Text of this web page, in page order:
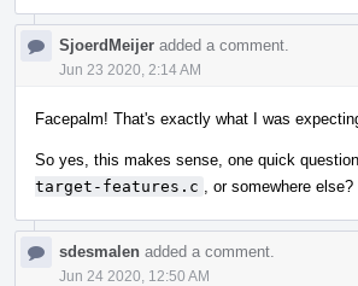
SjoerdMeijer added a comment.
Jun 23 2020, 2:14 AM
Facepalm! That's exactly what I was
So yes, this makes sense, one quick
target-features.c
, or somewhere else?
sdesmalen added a comment.
Jun 24 2020, 12:50 AM